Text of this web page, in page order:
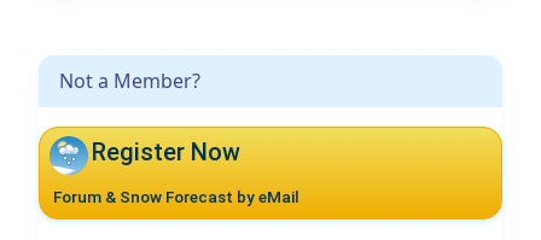
Not a Member?
Register Now
Forum & Snow Forecast by eMail